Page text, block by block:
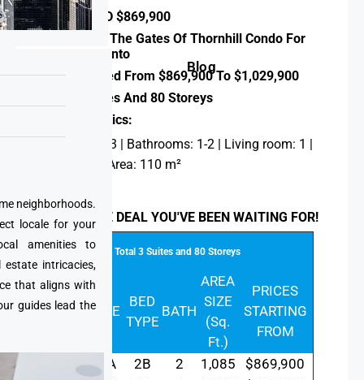
neighborhoods.
locale for your
amenities to
intricacies,
that aligns with
guides lead the
Blog
Price Is CAD $869,900
1,085 Sq Ft The Gates Of Thornhill Condo For
Sale In Toronto
Price: Started From $869,900 To $1,029,900
Total 3 Suites And 80 Storeys
Characteristics:
Bedroom: 1-3 | Bathrooms: 1-2 | Living room: 1 |
Kitchen: 1 | Area: 110 m²
THIS IS THE DEAL YOU'VE BEEN WAITING FOR!
Total 3 Suites and 80 Storeys
SUITE TYPE
BED
TYPE
BATH
AREA
SIZE
(Sq.
Ft.)
PRICES
STARTING
FROM
Meridian A
2B 2 1,085
$869,900